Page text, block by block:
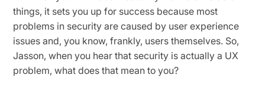
things, it sets you up for success because most
problems in security are caused by user experience
issues and, you know, frankly, users themselves. So,
Jasson, when you hear that security is actually a UX
problem, what does that mean to you?